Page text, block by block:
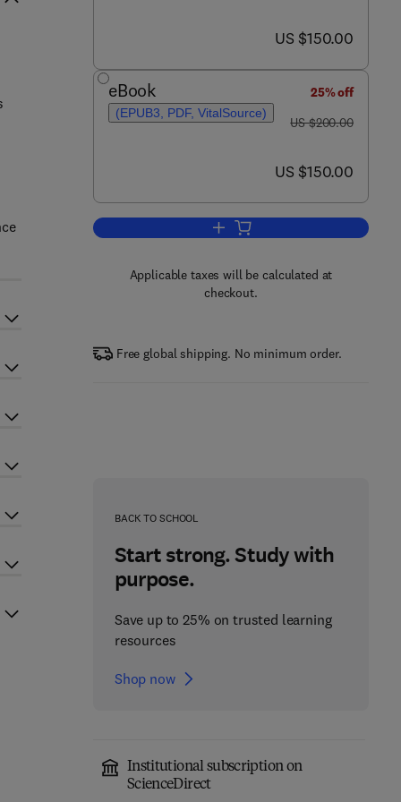
now US $150.00
US $150.00
eBook
(EPUB3, PDF, VitalSource)
25% off
was US $200.00
US $200.00
now US $150.00
US $150.00
Add to cart, Primate Anatomy
Applicable taxes will be calculated at
checkout.
Free global shipping. No minimum order.
BACK TO SCHOOL
Start strong. Study with
purpose.
Save up to 25% on trusted learning
resources
Shop now
Institutional subscription on
ScienceDirect